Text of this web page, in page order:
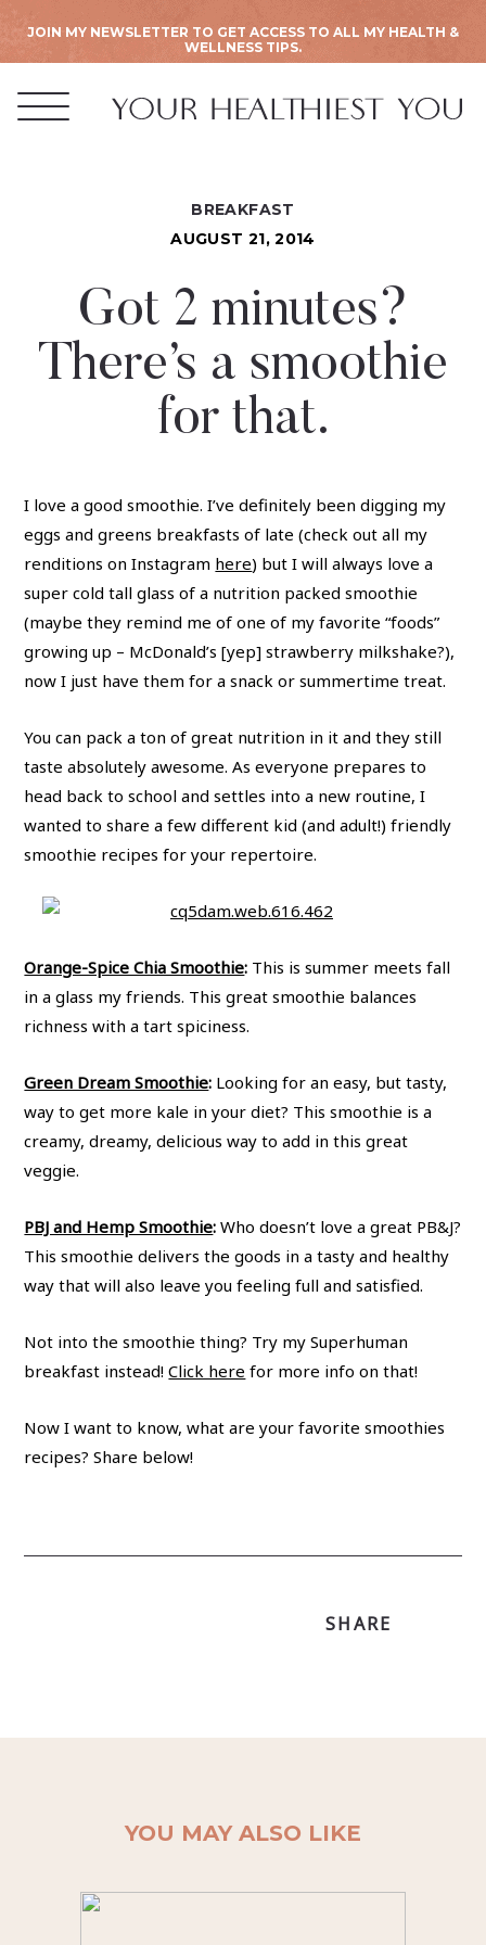
JOIN MY NEWSLETTER TO GET ACCESS TO ALL MY HEALTH &
WELLNESS TIPS.
BREAKFAST
AUGUST 21, 2014
Got 2 minutes?
There’s a smoothie
for that.
I love a good smoothie. I’ve definitely been digging my
eggs and greens breakfasts of late (check out all my
renditions on Instagram here) but I will always love a
super cold tall glass of a nutrition packed smoothie
(maybe they remind me of one of my favorite “foods”
growing up – McDonald’s [yep] strawberry milkshake?),
now I just have them for a snack or summertime treat.
You can pack a ton of great nutrition in it and they still
taste absolutely awesome. As everyone prepares to
head back to school and settles into a new routine, I
wanted to share a few different kid (and adult!) friendly
smoothie recipes for your repertoire.
Orange-Spice Chia Smoothie: This is summer meets fall
in a glass my friends. This great smoothie balances
richness with a tart spiciness.
Green Dream Smoothie: Looking for an easy, but tasty,
way to get more kale in your diet? This smoothie is a
creamy, dreamy, delicious way to add in this great
veggie.
PBJ and Hemp Smoothie: Who doesn’t love a great PB&J?
This smoothie delivers the goods in a tasty and healthy
way that will also leave you feeling full and satisfied.
Not into the smoothie thing? Try my Superhuman
breakfast instead!Click here for more info on that!
Now I want to know, what are your favorite smoothies
recipes? Share below!
SHARE
YOU MAY ALSO LIKE